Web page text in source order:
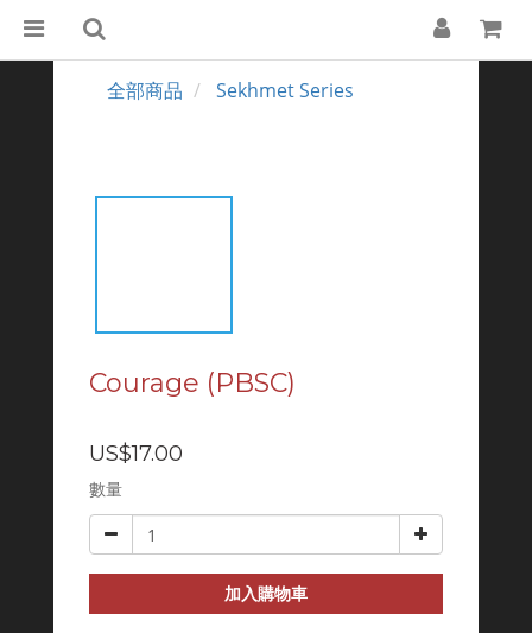
全部商品 Sekhmet Series
Courage (PBSC)
US$17.00
數量
加入購物車